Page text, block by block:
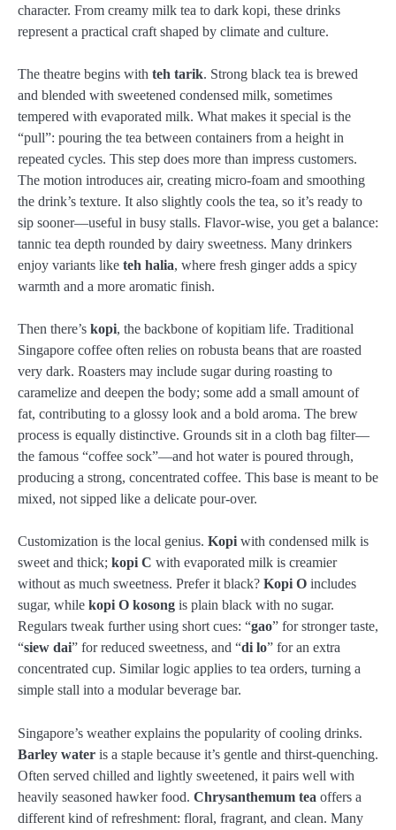
character. From creamy milk tea to dark kopi, these drinks
represent a practical craft shaped by climate and culture.
The theatre begins with teh tarik. Strong black tea is brewed
and blended with sweetened condensed milk, sometimes
tempered with evaporated milk. What makes it special is the
“pull”: pouring the tea between containers from a height in
repeated cycles. This step does more than impress customers.
The motion introduces air, creating micro-foam and smoothing
the drink’s texture. It also slightly cools the tea, so it’s ready to
sip sooner—useful in busy stalls. Flavor-wise, you get a balance:
tannic tea depth rounded by dairy sweetness. Many drinkers
enjoy variants like teh halia, where fresh ginger adds a spicy
warmth and a more aromatic finish.
Then there’s kopi, the backbone of kopitiam life. Traditional
Singapore coffee often relies on robusta beans that are roasted
very dark. Roasters may include sugar during roasting to
caramelize and deepen the body; some add a small amount of
fat, contributing to a glossy look and a bold aroma. The brew
process is equally distinctive. Grounds sit in a cloth bag filter—
the famous “coffee sock”—and hot water is poured through,
producing a strong, concentrated coffee. This base is meant to be
mixed, not sipped like a delicate pour-over.
Customization is the local genius. Kopiwith condensed milk is
sweet and thick; kopi C with evaporated milk is creamier
without as much sweetness. Prefer it black? Kopi O includes
sugar, while kopi O kosong is plain black with no sugar.
Regulars tweak further using short cues: “gao” for stronger taste,
“siew dai” for reduced sweetness, and “di lo” for an extra
concentrated cup. Similar logic applies to tea orders, turning a
simple stall into a modular beverage bar.
Singapore’s weather explains the popularity of cooling drinks.
Barley water is a staple because it’s gentle and thirst-quenching.
Often served chilled and lightly sweetened, it pairs well with
heavily seasoned hawker food. Chrysanthemum tea offers a
different kind of refreshment: floral, fragrant, and clean. Many